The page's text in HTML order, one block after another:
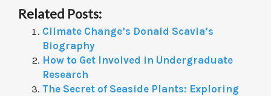
Related Posts:
Climate Change’s Donald Scavia’s
Biography
How to Get Involved in Undergraduate
Research
The Secret of Seaside Plants: Exploring